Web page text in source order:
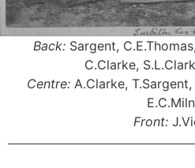
Back: Sargent,
C.Clarke,
Centre: A.Clarke,
Front: